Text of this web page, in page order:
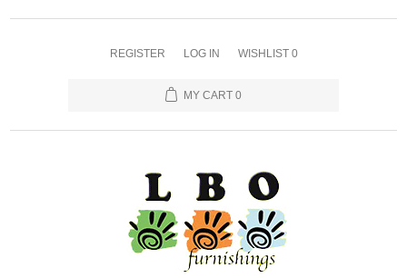
REGISTER LOG IN WISHLIST 0
MY CART 0